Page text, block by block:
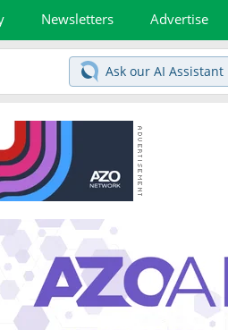
Newsletters Advertise
Ask our AI Assistant